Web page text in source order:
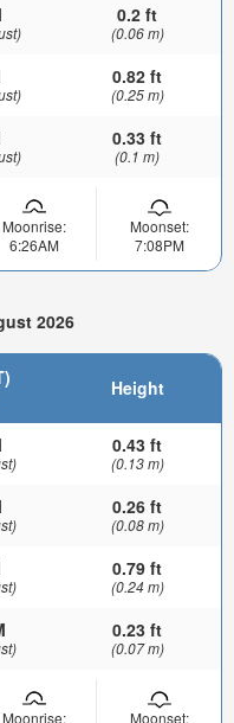
0.2 ft
(0.06 m)
0.82 ft
(0.25 m)
0.33 ft
(0.1 m)
Moonrise:
6:26AM
Moonset:
7:08PM
2026
Height
0.43 ft
(0.13 m)
0.26 ft
(0.08 m)
0.79 ft
(0.24 m)
0.23 ft
(0.07 m)
Moonrise:
Moonset: